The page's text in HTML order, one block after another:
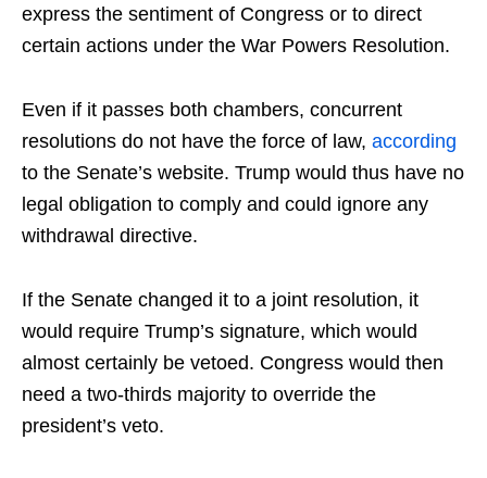
express the sentiment of Congress or to direct
certain actions under the War Powers Resolution.
Even if it passes both chambers, concurrent
resolutions do not have the force of law, according
to the Senate’s website. Trump would thus have no
legal obligation to comply and could ignore any
withdrawal directive.
If the Senate changed it to a joint resolution, it
would require Trump’s signature, which would
almost certainly be vetoed. Congress would then
need a two-thirds majority to override the
president’s veto.